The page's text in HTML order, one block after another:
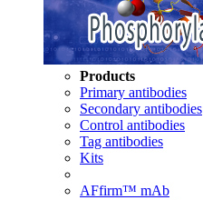
Products
Primary antibodies
Secondary antibodies
Control antibodies
Tag antibodies
Kits
AFfirm™ mAb